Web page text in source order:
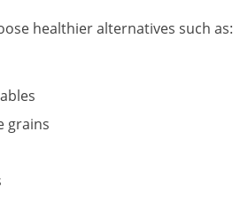
healthier alternatives such as:
grains